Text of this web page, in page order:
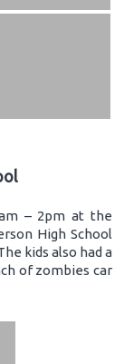
– 2pm at the
High School
kids also had a
of zombies car